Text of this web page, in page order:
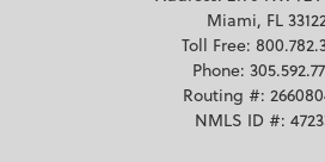
Miami, FL
Toll Free:
Phone:
Routing #:
NMLS ID #: